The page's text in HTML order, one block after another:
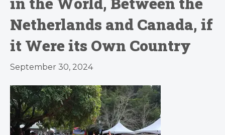
Netherlands and Canada, if
it Were its Own Country
September 30, 2024